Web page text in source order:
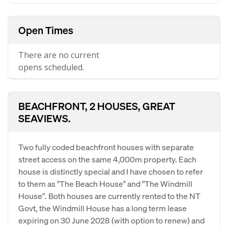
Open Times
There are no current
opens scheduled.
BEACHFRONT, 2 HOUSES, GREAT
SEAVIEWS.
Two fully coded beachfront houses with separate
street access on the same 4,000m property. Each
house is distinctly special and I have chosen to refer
to them as "The Beach House" and "The Windmill
House". Both houses are currently rented to the NT
Govt, the Windmill House has a long term lease
expiring on 30 June 2028 (with option to renew) and